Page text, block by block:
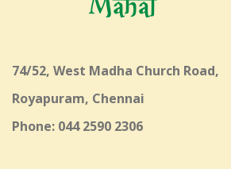
74/52, West Madha Church Road,
Royapuram, Chennai
Phone: 044 2590 2306